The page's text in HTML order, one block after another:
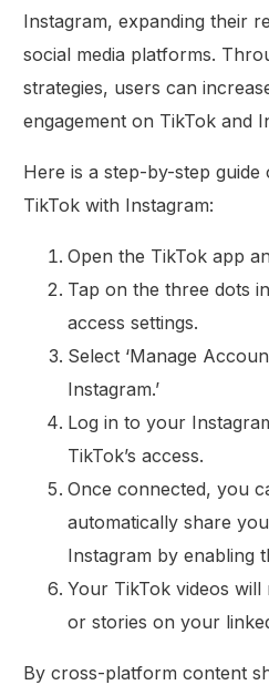
Instagram, expanding their
social media platforms.
strategies, users can
engagement on TikTok and
Here is a step-by-step
TikTok with Instagram:
Open the TikTok app
Tap on the three dots
access settings.
Select ‘Manage
Instagram.’
Log in to your
TikTok’s access.
Once connected, you
automatically share
Instagram by enabling
Your TikTok videos
or stories on your
By cross-platform content